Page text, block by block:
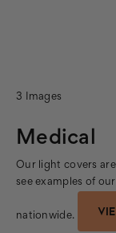
3 Images
Medical
Our light covers
see examples of
nationwide.